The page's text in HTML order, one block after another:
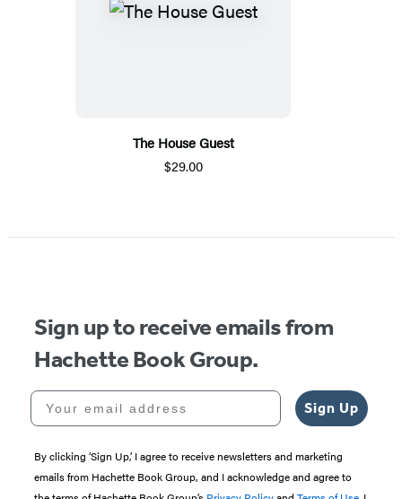
The House Guest
$29.00
Sign up to receive emails from
Hachette Book Group.
Your email address
Sign Up
By clicking ‘Sign Up,’ I agree to receive newsletters and marketing
emails from Hachette Book Group, and I acknowledge and agree to